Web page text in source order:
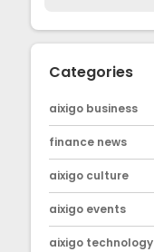
Categories
aixigo business
finance news
aixigo culture
aixigo events
aixigo technology